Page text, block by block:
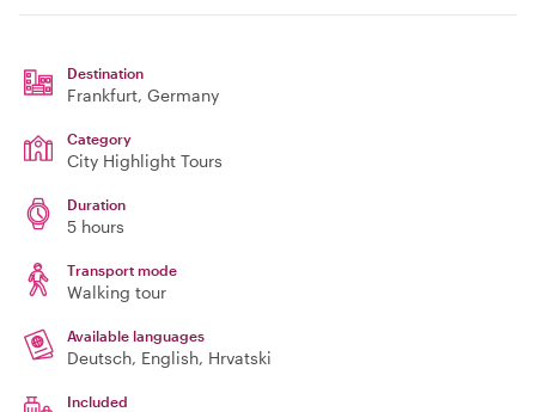
Destination
Frankfurt, Germany
Category
City Highlight Tours
Duration
5 hours
Transport mode
Walking tour
Available languages
Deutsch, English, Hrvatski
Included